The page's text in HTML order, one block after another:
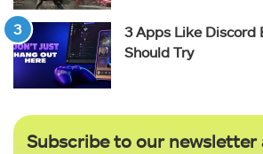
3 Apps Like Discord
Should Try
Subscribe to our newsletter